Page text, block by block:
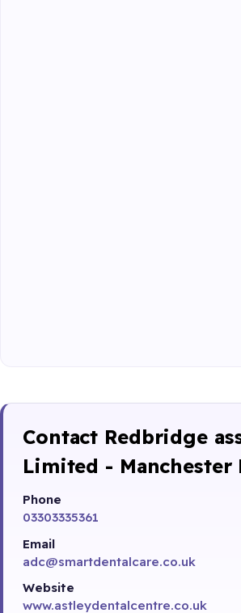
Contact Redbridge
Limited - Manchester
Phone
03303335361
Email
adc@smartdentalcare.co.uk
Website
www.astleydentalcentre.co.uk